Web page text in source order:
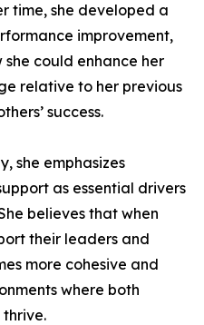
time, she developed a
improvement,
could enhance her
relative to her previous
success.
she emphasizes
as essential drivers
believes that when
their leaders and
more cohesive and
where both
thrive.